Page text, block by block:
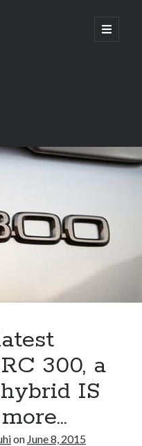
open
primary
Launch Edition
2018). How accurate
the U.S. But why?
300, a
IS
on June 8, 2015